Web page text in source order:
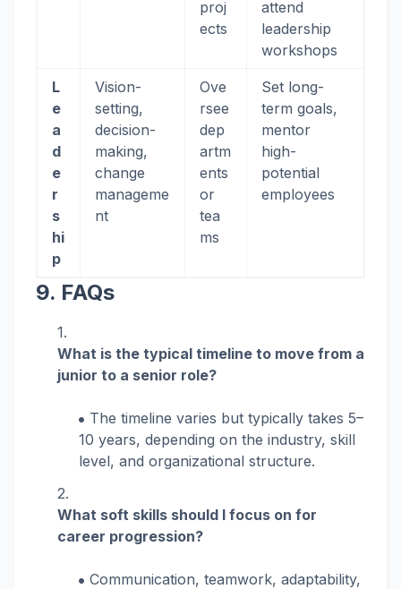
proj
ects
attend
leadership
workshops
L
e
a
d
e
r
s
hi
p
Vision-
setting,
decision-
making,
change
manageme
nt
Ove
rsee
dep
artm
ents
or
tea
ms
Set long-
term goals,
mentor
high-
potential
employees
9. FAQs
What is the typical timeline to move from a
junior to a senior role?
The timeline varies but typically takes 5–
10 years, depending on the industry, skill
level, and organizational structure.
What soft skills should I focus on for
career progression?
Communication, teamwork, adaptability,